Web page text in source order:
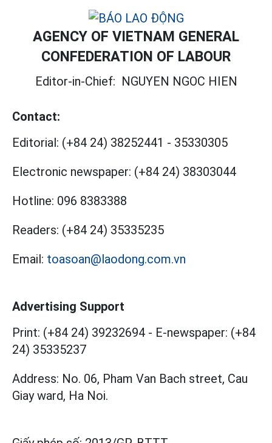
AGENCY OF VIETNAM GENERAL
CONFEDERATION OF LABOUR
Editor-in-Chief: NGUYEN NGOC HIEN
Contact:
Editorial: (+84 24) 38252441 - 35330305
Electronic newspaper: (+84 24) 38303044
Hotline: 096 8383388
Readers: (+84 24) 35335235
Email: toasoan@laodong.com.vn
Advertising Support
Print: (+84 24) 39232694 - E-newspaper: (+84
24) 35335237
Address: No. 06, Pham Van Bach street, Cau
Giay ward, Ha Noi.